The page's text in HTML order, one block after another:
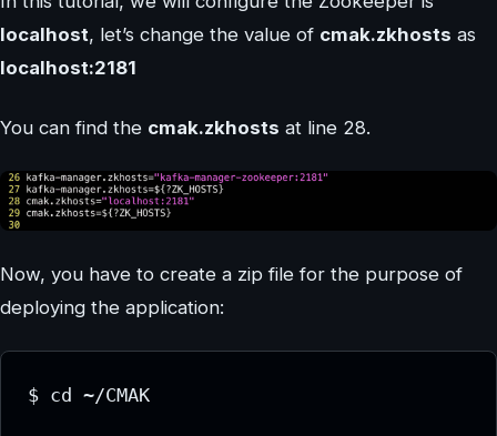
localhost, let’s change the value of cmak.zkhosts as
localhost:2181
You can find the cmak.zkhosts at line 28.
Now, you have to create a zip file for the purpose of
deploying the application:
$ cd ~/CMAK